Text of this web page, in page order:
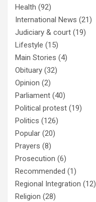
Health (92)
International News (21)
Judiciary & court (19)
Lifestyle (15)
Main Stories (4)
Obituary (32)
Opinion (2)
Parliament (40)
Political protest (19)
Politics (126)
Popular (20)
Prayers (8)
Prosecution (6)
Recommended (1)
Regional Integration (12)
Religion (28)